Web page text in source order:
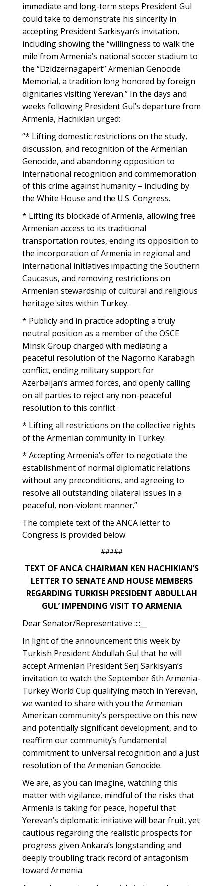
immediate and long-term steps President Gul
could take to demonstrate his sincerity in
accepting President Sarkisyan’s invitation,
including showing the “willingness to walk the
mile from Armenia’s national soccer stadium to
the “Dzidzernagapert” Armenian Genocide
Memorial, a tradition long honored by foreign
dignitaries visiting Yerevan.” In the days and
weeks following President Gul’s departure from
Armenia, Hachikian urged:
“* Lifting domestic restrictions on the study,
discussion, and recognition of the Armenian
Genocide, and abandoning opposition to
international recognition and commemoration
of this crime against humanity – including by
the White House and the U.S. Congress.
* Lifting its blockade of Armenia, allowing free
Armenian access to its traditional
transportation routes, ending its opposition to
the incorporation of Armenia in regional and
international initiatives impacting the Southern
Caucasus, and removing restrictions on
Armenian stewardship of cultural and religious
heritage sites within Turkey.
* Publicly and in practice adopting a truly
neutral position as a member of the OSCE
Minsk Group charged with mediating a
peaceful resolution of the Nagorno Karabagh
conflict, ending military support for
Azerbaijan’s armed forces, and openly calling
on all parties to reject any non-peaceful
resolution to this conflict.
* Lifting all restrictions on the collective rights
of the Armenian community in Turkey.
* Accepting Armenia’s offer to negotiate the
establishment of normal diplomatic relations
without any preconditions, and agreeing to
resolve all outstanding bilateral issues in a
peaceful, non-violent manner.”
The complete text of the ANCA letter to
Congress is provided below.
#####
TEXT OF ANCA CHAIRMAN KEN HACHIKIAN’S
LETTER TO SENATE AND HOUSE MEMBERS
REGARDING TURKISH PRESIDENT ABDULLAH
GUL’ IMPENDING VISIT TO ARMENIA
Dear Senator/Representative ::::__
In light of the announcement this week by
Turkish President Abdullah Gul that he will
accept Armenian President Serj Sarkisyan’s
invitation to watch the September 6th Armenia-
Turkey World Cup qualifying match in Yerevan,
we wanted to share with you the Armenian
American community’s perspective on this new
and potentially significant development, and to
reaffirm our community’s fundamental
commitment to universal recognition and a just
resolution of the Armenian Genocide.
We are, as you can imagine, watching this
matter with vigilance, mindful of the risks that
Armenia is taking for peace, hopeful that
Yerevan’s diplomatic initiative will bear fruit, yet
cautious regarding the realistic prospects for
progress given Ankara’s longstanding and
deeply troubling track record of antagonism
toward Armenia.